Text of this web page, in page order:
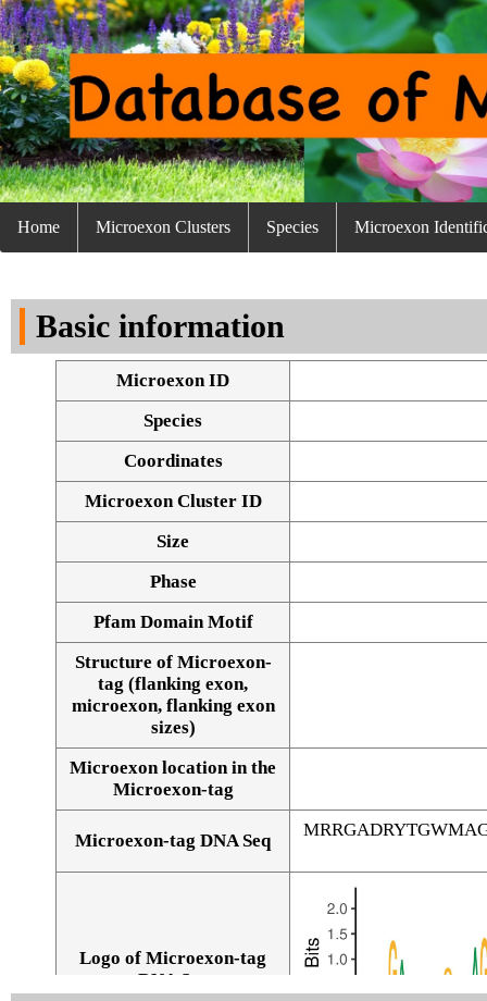
Home Microexon Clusters Species Microexon
Basic information
Microexon ID
Species
Coordinates
Microexon Cluster ID
Size
Phase
Pfam Domain Motif
Structure of Microexon-
tag (flanking exon,
microexon, flanking exon
sizes)
Microexon location in the
Microexon-tag
Microexon-tag DNA Seq
Logo of Microexon-tag
DNA Seq